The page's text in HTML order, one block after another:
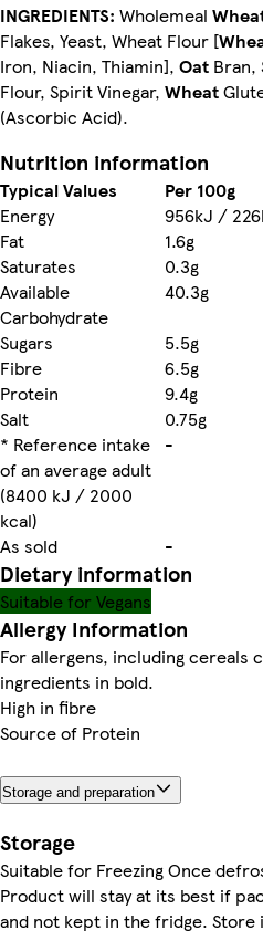
INGREDIENTS: Wholemeal
Flakes, Yeast, Wheat Flour [
Iron, Niacin, Thiamin], Oat Bran,
Flour, Spirit Vinegar, Wheat
(Ascorbic Acid).
Nutrition information
Typical Values Per 100g
Energy
956kJ /
Fat
1.6g
Saturates
0.3g
Available
Carbohydrate
40.3g
Sugars
5.5g
Fibre
6.5g
Protein
9.4g
Salt
0.75g
* Reference intake
of an average adult
(8400 kJ / 2000
kcal)
-
As sold -
Dietary information
Suitable for Vegans
Allergy Information
For allergens, including cereals
ingredients in bold.
High in fibre
Source of Protein
Storage and preparation
Storage
Suitable for Freezing Once
Product will stay at its best if
and not kept in the fridge. Store